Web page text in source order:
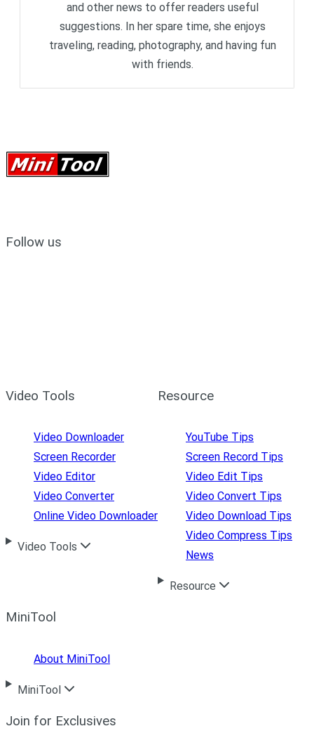
and other news to offer readers useful
suggestions. In her spare time, she enjoys
traveling, reading, photography, and having fun
with friends.
Follow us
Video Tools
Video Downloader
Screen Recorder
Video Editor
Video Converter
Online Video Downloader
Video Tools
Resource
YouTube Tips
Screen Record Tips
Video Edit Tips
Video Convert Tips
Video Download Tips
Video Compress Tips
News
Resource
MiniTool
About MiniTool
MiniTool
Join for Exclusives